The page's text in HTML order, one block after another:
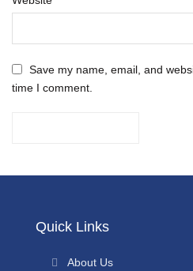
Save my name, email, and
time I comment.
Quick Links
About Us